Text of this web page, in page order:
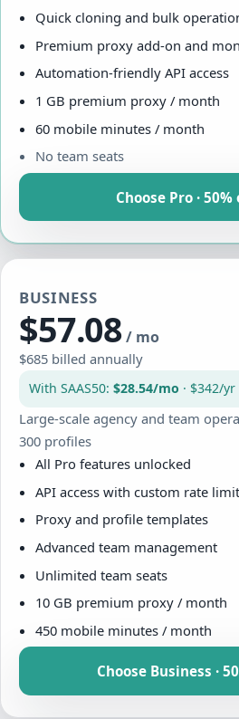
Quick cloning and bulk
Premium proxy add-on and
Automation-friendly API access
1 GB premium proxy / month
60 mobile minutes / month
No team seats
Choose Pro · 50%
BUSINESS
$57.08 / mo
$685 billed annually
With SAAS50:$28.54/mo · $342/yr
Large-scale agency and team
300 profiles
All Pro features unlocked
API access with custom rate
Proxy and profile templates
Advanced team management
Unlimited team seats
10 GB premium proxy / month
450 mobile minutes / month
Choose Business ·